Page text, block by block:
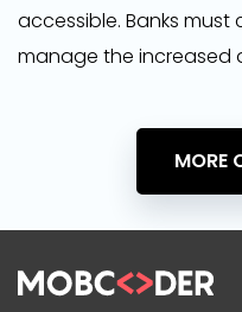
accessible. Banks
manage the increased
MORE